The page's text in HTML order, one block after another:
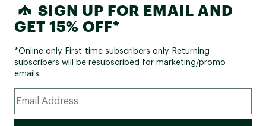
SIGN UP FOR EMAIL AND
GET 15% OFF*
*Online only. First-time subscribers only. Returning
subscribers will be resubscribed for marketing/promo
emails.